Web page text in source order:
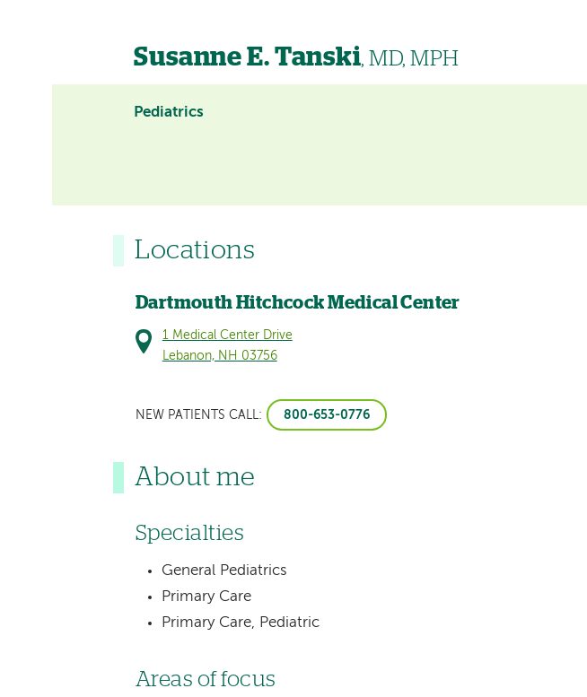
Susanne E. Tanski, MD, MPH
Pediatrics
Locations
Dartmouth Hitchcock Medical Center
1 Medical Center Drive
Lebanon, NH 03756
NEW PATIENTS CALL: 800-653-0776
About me
Specialties
General Pediatrics
Primary Care
Primary Care, Pediatric
Areas of focus